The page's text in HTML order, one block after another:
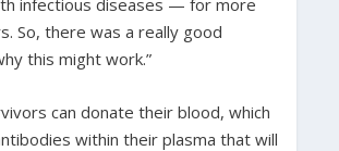
So, there was a really good
this might work.”
can donate their blood, which
within their plasma that will